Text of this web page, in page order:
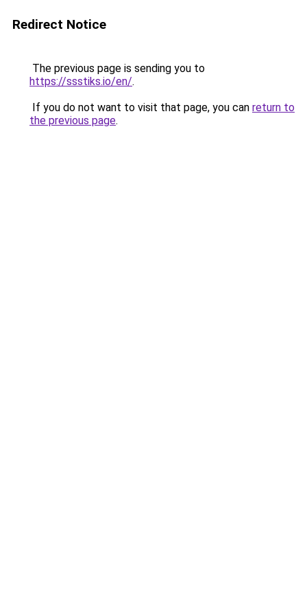
Redirect Notice
The previous page is sending you to
https://ssstiks.io/en/.
If you do not want to visit that page, you can return to
the previous page.